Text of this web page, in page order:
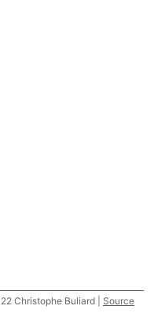
Christophe Buliard | Source